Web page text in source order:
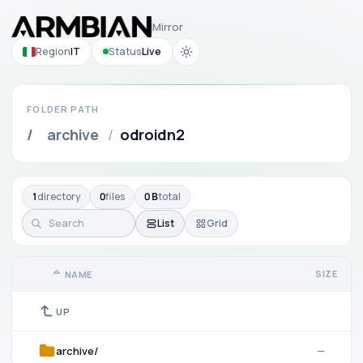
Mirror
RegionIT StatusLive
FOLDER PATH
/ archive / odroidn2
1directory 0files 0 Btotal
List
Grid
NAME SIZE
UP
archive/ —